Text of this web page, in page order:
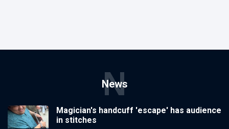
News
N
Magician's handcuff 'escape' has audience
in stitches